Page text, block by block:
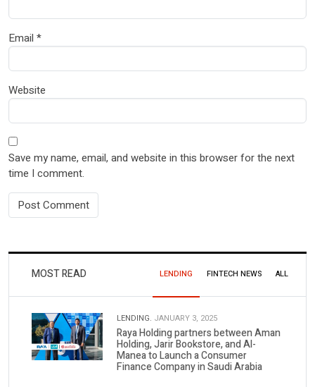
Email *
Website
Save my name, email, and website in this browser for the next
time I comment.
MOST READ LENDING FINTECH NEWS ALL
LENDING. JANUARY 3, 2025
Raya Holding partners between Aman
Holding, Jarir Bookstore, and Al-
Manea to Launch a Consumer
Finance Company in Saudi Arabia